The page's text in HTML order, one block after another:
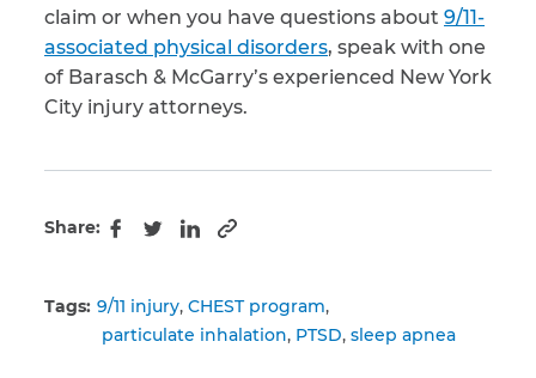
claim or when you have questions about 9/11-
associated physical disorders, speak with one
of Barasch & McGarry’s experienced New York
City injury attorneys.
Share:
Facebook
TwitterLinkedIn
Copy to clipboard
Tags: 9/11 injury CHEST program
particulate inhalation PTSD sleep apnea